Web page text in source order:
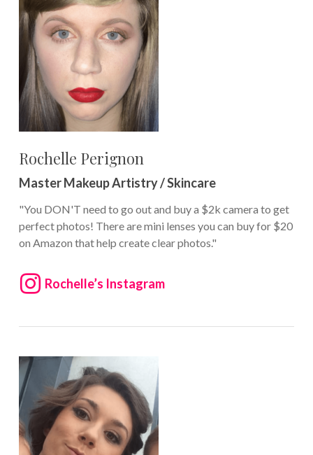
Rochelle Perignon
Master Makeup Artistry / Skincare
"You DON'T need to go out and buy a $2k camera to get
perfect photos! There are mini lenses you can buy for $20
on Amazon that help create clear photos."
Rochelle’s Instagram